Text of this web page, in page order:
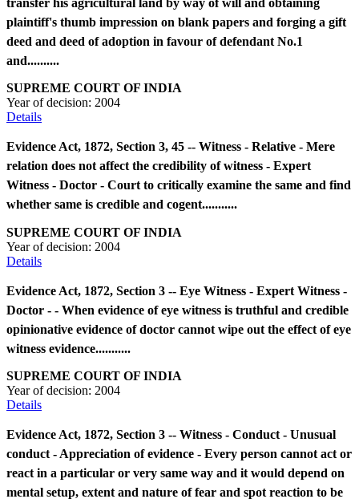
transfer his agricultural land by way of will and obtaining
plaintiff's thumb impression on blank papers and forging a gift
deed and deed of adoption in favour of defendant No.1
and..........
SUPREME COURT OF INDIA
Year of decision: 2004
Details
Evidence Act, 1872, Section 3, 45 -- Witness - Relative - Mere
relation does not affect the credibility of witness - Expert
Witness - Doctor - Court to critically examine the same and find
whether same is credible and cogent...........
SUPREME COURT OF INDIA
Year of decision: 2004
Details
Evidence Act, 1872, Section 3 -- Eye Witness - Expert Witness -
Doctor - - When evidence of eye witness is truthful and credible
opinionative evidence of doctor cannot wipe out the effect of eye
witness evidence...........
SUPREME COURT OF INDIA
Year of decision: 2004
Details
Evidence Act, 1872, Section 3 -- Witness - Conduct - Unusual
conduct - Appreciation of evidence - Every person cannot act or
react in a particular or very same way and it would depend on
mental setup, extent and nature of fear and spot reaction to be